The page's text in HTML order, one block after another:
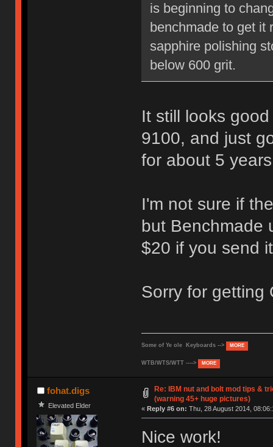
is beginning to
benchmade to get it
sapphire polishing
below 600 grit.
It still looks
9100, and just
for about 5
I'm not sure if
but Benchmade
$20 if you send
Sorry for getting
Some of Ye ole Keyboards --> MORE
WTB/WTS/WTT ----> MORE
fohat.digs
Elevated Elder
Re: IBM nut and bolt mod tips &
(warning 45+ huge pictures)
« Reply #6 on: Thu, 28 August 2014,
Nice work!